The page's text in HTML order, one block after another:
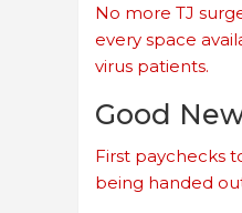
No more TJ
every space
virus patients.
Good
First paychecks
being handed